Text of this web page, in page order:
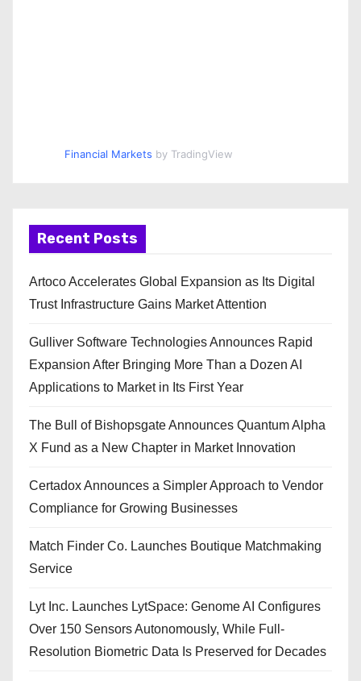
Financial Markets by TradingView
Recent Posts
Artoco Accelerates Global Expansion as Its Digital
Trust Infrastructure Gains Market Attention
Gulliver Software Technologies Announces Rapid
Expansion After Bringing More Than a Dozen AI
Applications to Market in Its First Year
The Bull of Bishopsgate Announces Quantum Alpha
X Fund as a New Chapter in Market Innovation
Certadox Announces a Simpler Approach to Vendor
Compliance for Growing Businesses
Match Finder Co. Launches Boutique Matchmaking
Service
Lyt Inc. Launches LytSpace: Genome AI Configures
Over 150 Sensors Autonomously, While Full-
Resolution Biometric Data Is Preserved for Decades